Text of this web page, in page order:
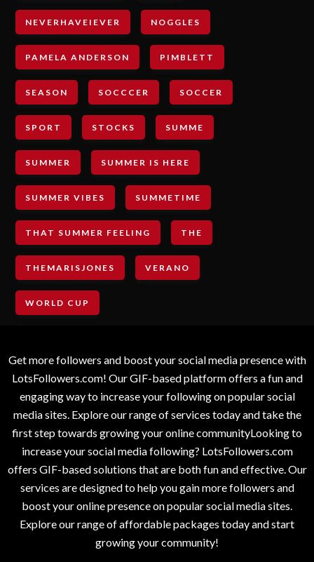
NEVERHAVEIEVER NOGGLES
PAMELA ANDERSON PIMBLETT
SEASON SOCCCER SOCCER
SPORT STOCKS SUMME
SUMMER SUMMER IS HERE
SUMMER VIBES SUMMETIME
THAT SUMMER FEELING THE
THEMARISJONES VERANO
WORLD CUP
Get more followers and boost your social media presence with
LotsFollowers.com! Our GIF-based platform offers a fun and
engaging way to increase your following on popular social
media sites. Explore our range of services today and take the
first step towards growing your online communityLooking to
increase your social media following? LotsFollowers.com
offers GIF-based solutions that are both fun and effective. Our
services are designed to help you gain more followers and
boost your online presence on popular social media sites.
Explore our range of affordable packages today and start
growing your community!